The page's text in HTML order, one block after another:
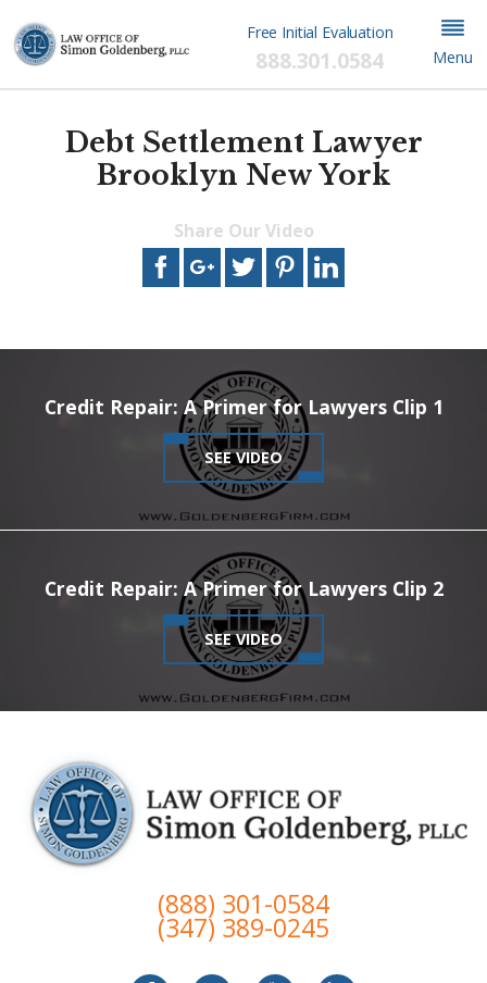
Free Initial Evaluation
888.301.0584 Menu
Debt Settlement Lawyer
Brooklyn New York
Share Our Video
This video file cannot
Credit Repair: A Primer for Lawyers Clip 1
SEE VIDEO
Credit Repair: A Primer for Lawyers Clip 2
SEE VIDEO
(888) 301-0584
(347) 389-0245